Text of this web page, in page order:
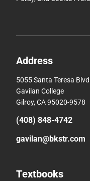
Address
5055 Santa Teresa Blvd
Gavilan College
Gilroy, CA 95020-9578
(408) 848-4742
gavilan@bkstr.com
Textbooks